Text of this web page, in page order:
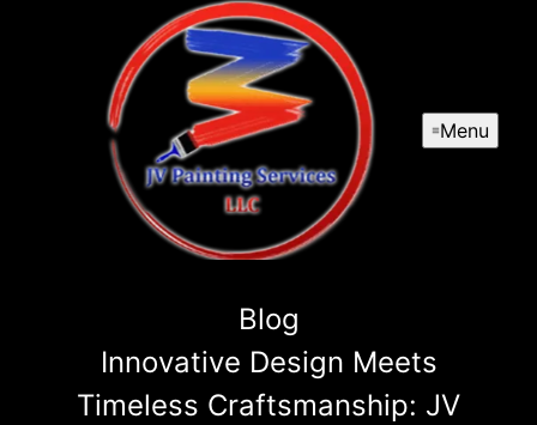
Menu
Blog
Innovative Design Meets
Timeless Craftsmanship: JV